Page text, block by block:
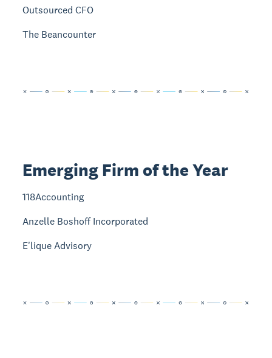
Outsourced CFO
The Beancounter
Emerging Firm of the Year
118Accounting
Anzelle Boshoff Incorporated
E'lique Advisory